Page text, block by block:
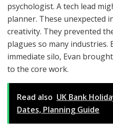
psychologist. A tech lead
planner. These unexpected
creativity. They prevented
plagues so many industries.
immediate silo, Evan
to the core work.
Read also UK Bank
Dates, Planning Guide